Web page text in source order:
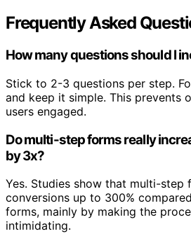
Frequently Asked
How many questions should I
Stick to 2-3 questions per step.
and keep it simple. This prevents
users engaged.
Do multi-step forms really
by 3x?
Yes. Studies show that multi-step
conversions up to 300%
forms, mainly by making the
intimidating.